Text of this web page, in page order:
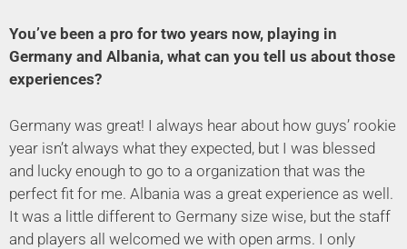
You’ve been a pro for two years now, playing in
Germany and Albania, what can you tell us about those
experiences?
Germany was great! I always hear about how guys’ rookie
year isn’t always what they expected, but I was blessed
and lucky enough to go to a organization that was the
perfect fit for me. Albania was a great experience as well.
It was a little different to Germany size wise, but the staff
and players all welcomed we with open arms. I only